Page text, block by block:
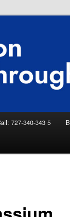
727-340-343 5